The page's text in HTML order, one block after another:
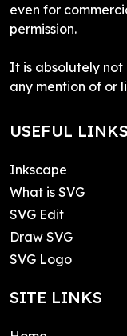
even for
permission.
It is absolutely
any mention of or
USEFUL LINKS
Inkscape
What is SVG
SVG Edit
Draw SVG
SVG Logo
SITE LINKS